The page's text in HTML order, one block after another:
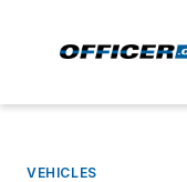
VEHICLES